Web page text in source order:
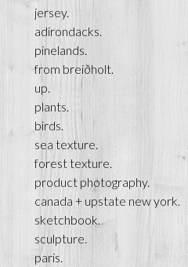
jersey.
adirondacks.
pinelands.
from breiðholt.
up.
plants.
birds.
sea texture.
forest texture.
product photography.
canada + upstate new york.
sketchbook.
sculpture.
paris.